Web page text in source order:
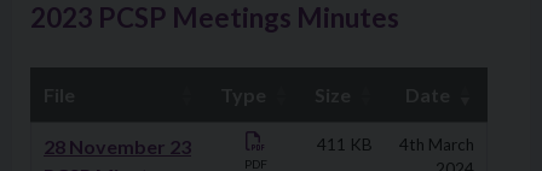
2023 PCSP Meetings Minutes
Downloads
28 November 23
PDF
411 KB
4th March